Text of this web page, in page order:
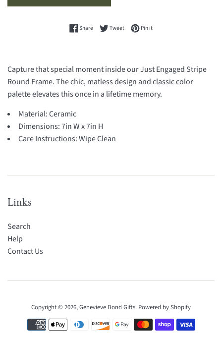
Share Share on Facebook
TweetTweet on Twitter
Pin itPin on Pinterest
Capture that special moment inside our Just Engaged Stripe
Round Frame. The chic, matless design and classic color
palette elevates this once in a lifetime memory.
Material:Ceramic
Dimensions:7in W x 7in H
Care Instructions:Wipe Clean
Links
Search
Help
Contact Us
Copyright © 2026,Genevieve Bond Gifts. Powered by Shopify
Payment